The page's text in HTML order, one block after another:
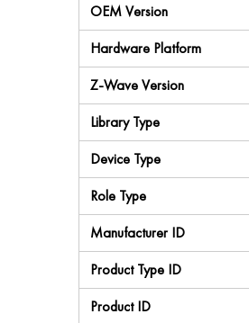
OEM Version
Hardware Platform
Z-Wave Version
Library Type
Device Type
Role Type
Manufacturer ID
Product Type ID
Product ID